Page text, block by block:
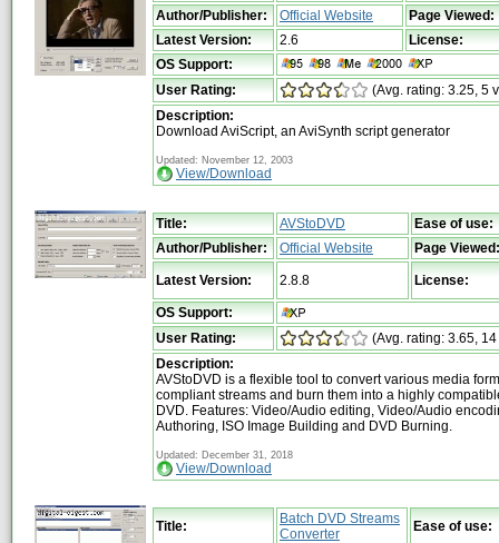
Author/Publisher:
Official Website
Page Viewed:
Latest Version:
2.6
License:
OS Support:
User Rating:
(Avg. rating: 3.25, 5
Description:
Download AviScript, an AviSynth script generator
Updated: November 12, 2003
View/Download
Title: AVStoDVD
Ease of use:
Author/Publisher:
Official Website Page Viewed:
Latest Version: 2.8.8 License:
OS Support:
User Rating:
(Avg. rating: 3.65,
Description:
AVStoDVD is a flexible tool to convert various media
compliant streams and burn them into a highly
DVD. Features: Video/Audio editing, Video/Audio
Authoring, ISO Image Building and DVD Burning.
Updated: December 31, 2018
View/Download
Title:
Batch DVD Streams
Converter
Ease of use: